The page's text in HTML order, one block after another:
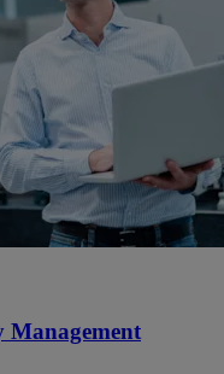
Management